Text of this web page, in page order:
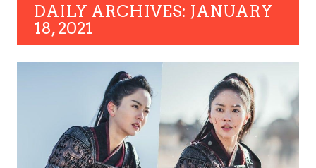
DAILY ARCHIVES: JANUARY
18, 2021